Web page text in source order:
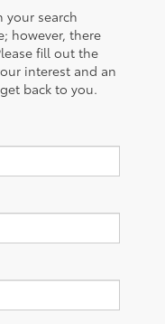
your search
however, there
fill out the
interest and an
back to you.